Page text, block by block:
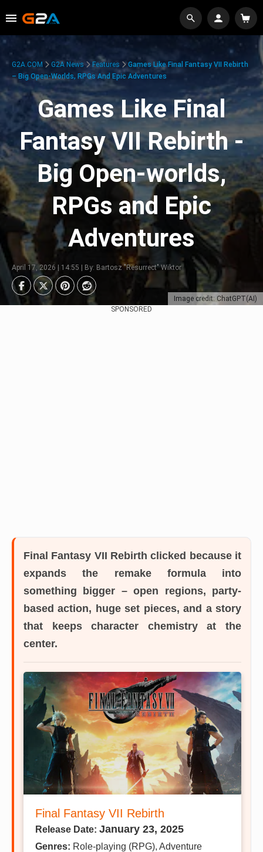
Image credit: ChatGPT(AI)
G2A.COM G2A News Features
Games Like Final Fantasy VII Rebirth
– Big Open-Worlds, RPGs And Epic Adventures
Games Like Final
Fantasy VII Rebirth -
Big Open-worlds,
RPGs and Epic
Adventures
April 17, 2026 | 14:55 | By: Bartosz "Resurrect" Wiktor
SPONSORED
Final Fantasy VII Rebirth clicked because it
expands the remake formula into
something bigger – open regions, party-
based action, huge set pieces, and a story
that keeps character chemistry at the
center.
Final Fantasy VII Rebirth
Release Date: January 23, 2025
Genres: Role-playing (RPG), Adventure